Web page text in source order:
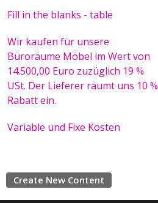
Fill in the blanks - table
Wir kaufen für unsere
Büroräume Möbel im Wert von
14.500,00 Euro zuzüglich 19 %
USt. Der Lieferer räumt uns 10 %
Rabatt ein.
Variable und Fixe Kosten
Create New Content